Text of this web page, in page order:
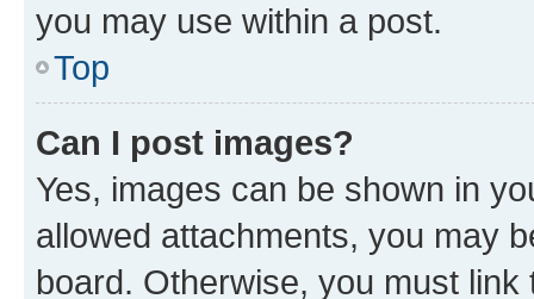
you may use within a post.
Top
Can I post images?
Yes, images can be shown in
allowed attachments, you may
board. Otherwise, you must